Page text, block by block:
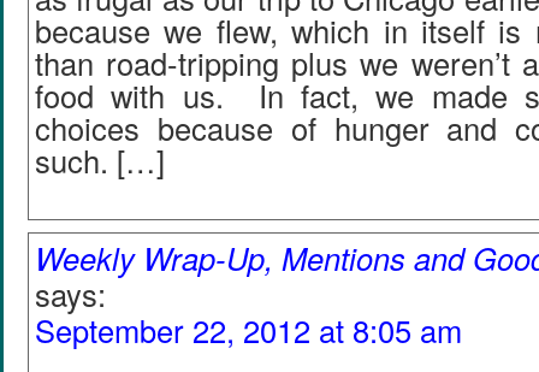
because we flew, which in itself is
than road-tripping plus we weren’t
food with us. In fact, we made
choices because of hunger and
such. […]
Weekly Wrap-Up, Mentions and
says:
September 22, 2012 at 8:05 am